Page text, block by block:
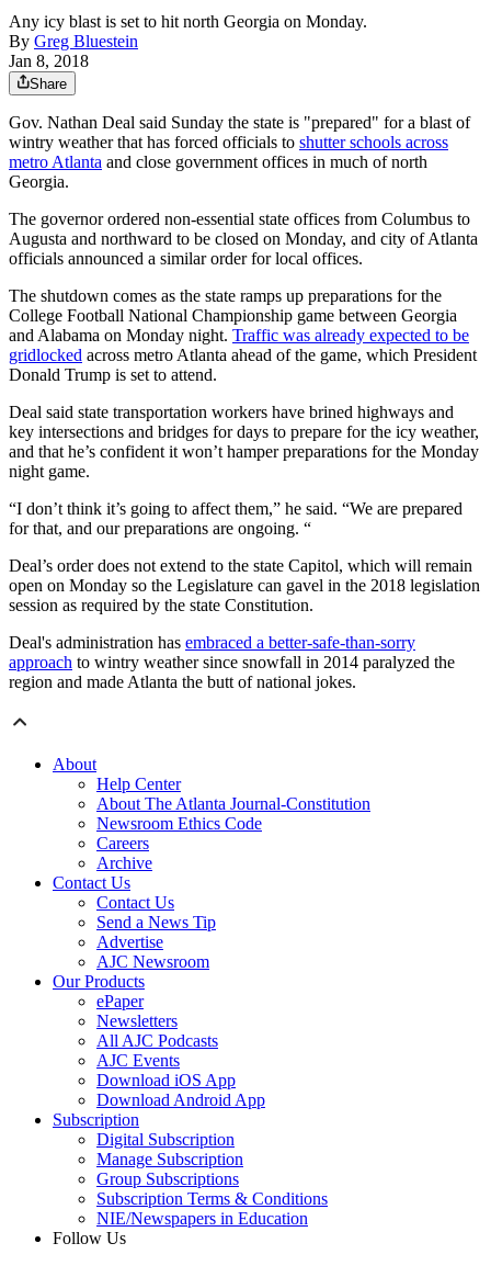
Any icy blast is set to hit north Georgia on Monday.
By Greg Bluestein
Jan 8, 2018
Share
Gov. Nathan Deal said Sunday the state is "prepared" for a blast of
wintry weather that has forced officials to shutter schools across
metro Atlanta and close government offices in much of north
Georgia.
The governor ordered non-essential state offices from Columbus to
Augusta and northward to be closed on Monday, and city of Atlanta
officials announced a similar order for local offices.
The shutdown comes as the state ramps up preparations for the
College Football National Championship game between Georgia
and Alabama on Monday night. Traffic was already expected to be
gridlocked across metro Atlanta ahead of the game, which President
Donald Trump is set to attend.
Deal said state transportation workers have brined highways and
key intersections and bridges for days to prepare for the icy weather,
and that he’s confident it won’t hamper preparations for the Monday
night game.
“I don’t think it’s going to affect them,” he said. “We are prepared
for that, and our preparations are ongoing. “
Deal’s order does not extend to the state Capitol, which will remain
open on Monday so the Legislature can gavel in the 2018 legislation
session as required by the state Constitution.
Deal's administration has embraced a better-safe-than-sorry
approach to wintry weather since snowfall in 2014 paralyzed the
region and made Atlanta the butt of national jokes.
About
Help Center
About The Atlanta Journal-Constitution
Newsroom Ethics Code
Careers
Archive
Contact Us
Contact Us
Send a News Tip
Advertise
AJC Newsroom
Our Products
ePaper
Newsletters
All AJC Podcasts
AJC Events
Download iOS App
Download Android App
Subscription
Digital Subscription
Manage Subscription
Group Subscriptions
Subscription Terms & Conditions
NIE/Newspapers in Education
Follow Us